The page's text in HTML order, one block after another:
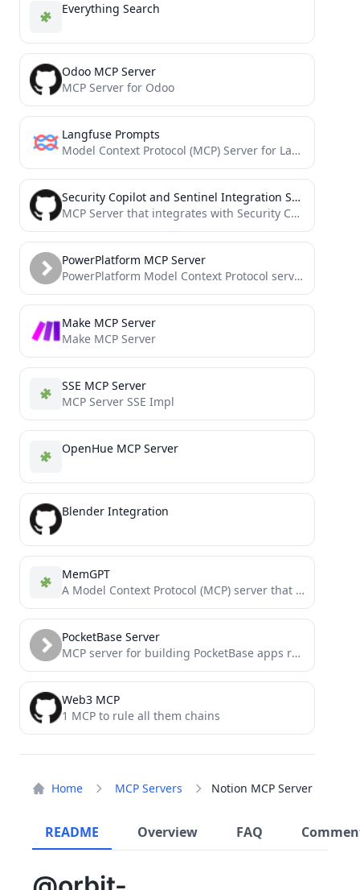
Home MCP Servers Notion MCP Server
README Overview FAQ
Everything Search
Odoo MCP Server
MCP Server for Odoo
Langfuse Prompts
Model Context Protocol (MCP) Server for Langfuse Prompt Management. This server allows you to access and manage your...
Security Copilot and Sentinel Integration Server
MCP Server that integrates with Security Copilot, Sentinel and other tools (in the future). It enhance the process...
PowerPlatform MCP Server
PowerPlatform Model Context Protocol server
Make MCP Server
Make MCP Server
SSE MCP Server
MCP Server SSE Impl
OpenHue MCP Server
Blender Integration
MemGPT
A Model Context Protocol (MCP) server that provides persistent memory and multi-model LLM support.
PocketBase Server
MCP server for building PocketBase apps really quickly - Need a front end quick consider FastPocket
Web3 MCP
1 MCP to rule all them chains